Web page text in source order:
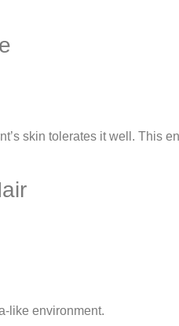
skin tolerates it well. This
like environment.